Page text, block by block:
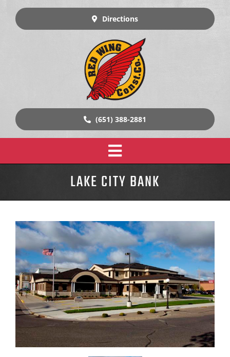
content
Directions
(651) 388-2881
Toggle
Navigation
Design Build Construction
Our Work
Partners
About
Careers
Contact
LAKE CITY BANK